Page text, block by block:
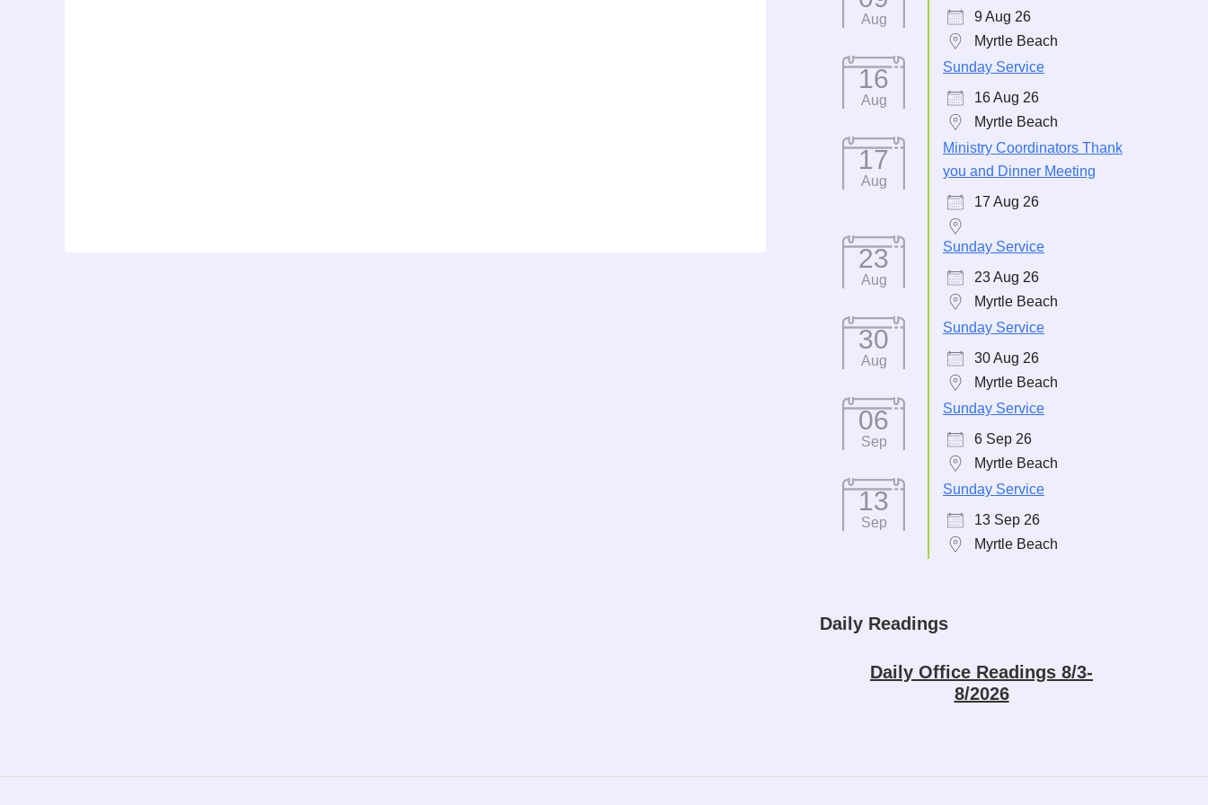
Aug
9 Aug 26
Myrtle Beach
16
Aug
Sunday Service
16 Aug 26
Myrtle Beach
17
Aug
Ministry Coordinators Thank
you and Dinner Meeting
17 Aug 26
23
Aug
Sunday Service
23 Aug 26
Myrtle Beach
30
Aug
Sunday Service
30 Aug 26
Myrtle Beach
06
Sep
Sunday Service
6 Sep 26
Myrtle Beach
13
Sep
Sunday Service
13 Sep 26
Myrtle Beach
Daily Readings
Daily Office Readings 8/3-
8/2026